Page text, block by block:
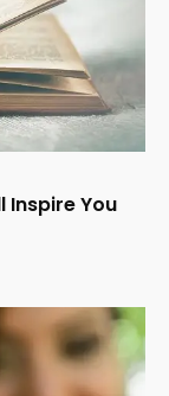
Inspire You